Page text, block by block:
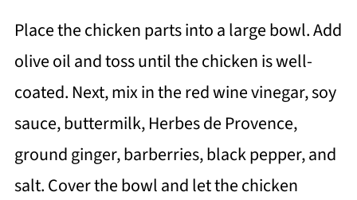
Place the chicken parts into a large bowl. Add
olive oil and toss until the chicken is well-
coated. Next, mix in the red wine vinegar, soy
sauce, buttermilk, Herbes de Provence,
ground ginger, barberries, black pepper, and
salt. Cover the bowl and let the chicken